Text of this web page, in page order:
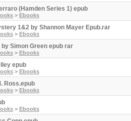
(Hamden Series 1) epub
> Ebooks
1&2 by Shannon Mayer Epub.rar
> Ebooks
Simon Green epub rar
> Ebooks
epub
> Ebooks
Ross.epub
> Ebooks
> Ebooks